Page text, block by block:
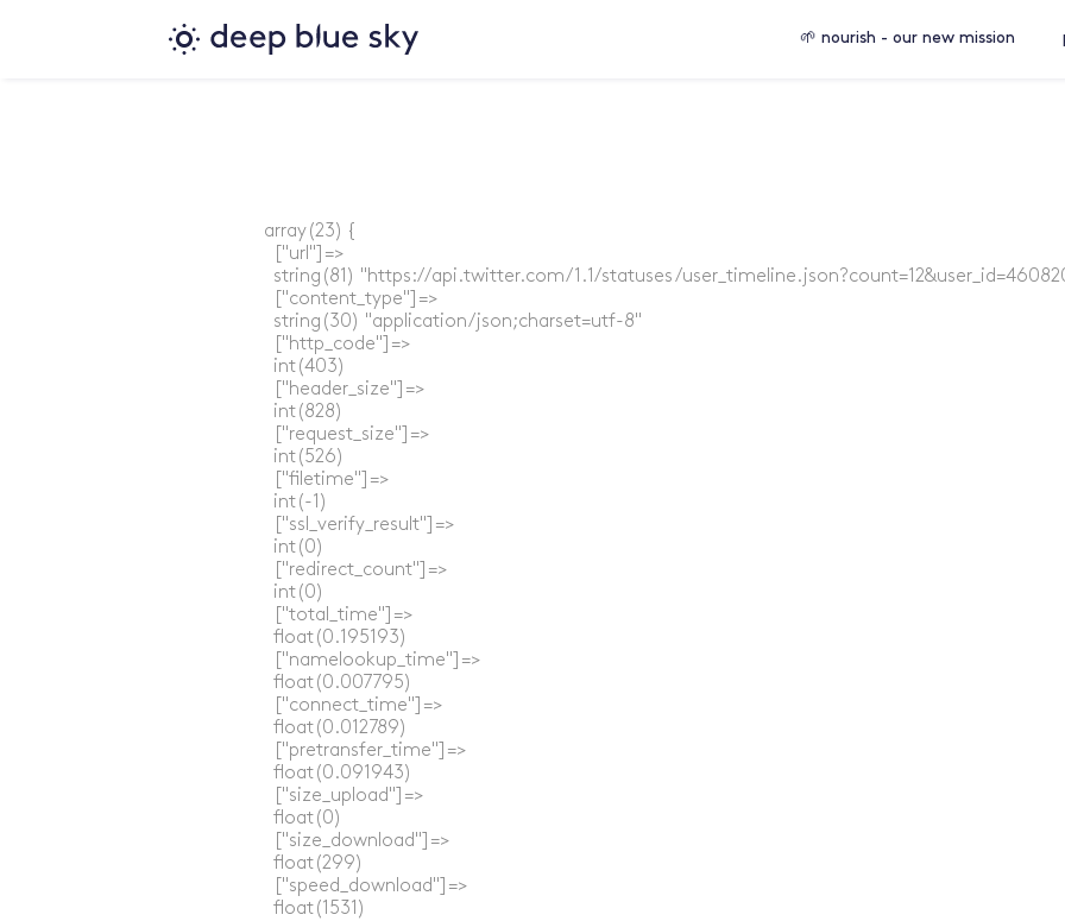
🌱 nourish - our new mission
array(23) {
  ["url"]=>
string(81) "https://api.twitter.com/1.1/statuses/
  ["content_type"]=>
  string(30) "application/json;charset=utf-8"
  ["http_code"]=>
  int(403)
  ["header_size"]=>
  int(828)
  ["request_size"]=>
  int(526)
  ["filetime"]=>
  int(-1)
  ["ssl_verify_result"]=>
  int(0)
  ["redirect_count"]=>
  int(0)
  ["total_time"]=>
  float(0.195193)
  ["namelookup_time"]=>
  float(0.007795)
  ["connect_time"]=>
  float(0.012789)
  ["pretransfer_time"]=>
  float(0.091943)
  ["size_upload"]=>
  float(0)
  ["size_download"]=>
  float(299)
  ["speed_download"]=>
  float(1531)